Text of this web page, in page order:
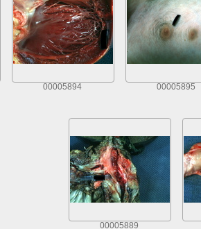
00005894 00005895
00005889